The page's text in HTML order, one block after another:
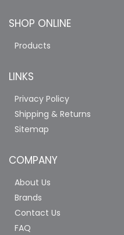
SHOP ONLINE
Products
LINKS
Privacy Policy
Shipping & Returns
Sitemap
COMPANY
About Us
Brands
Contact Us
FAQ